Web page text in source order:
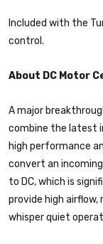
Included with the
control.
About DC Motor
A major
combine the latest
high performance
convert an
to DC, which is
provide high
whisper quiet